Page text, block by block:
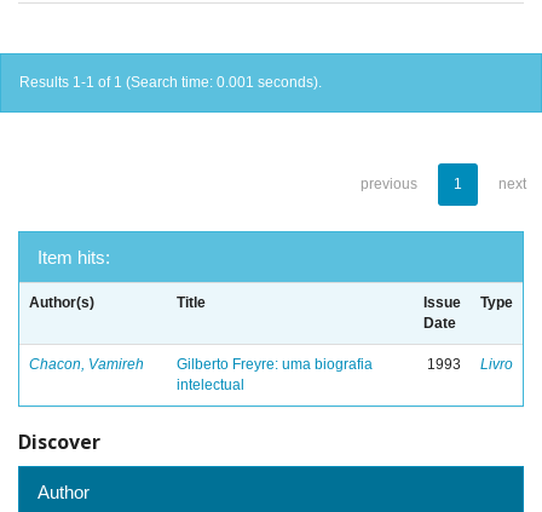
Results 1-1 of 1 (Search time: 0.001 seconds).
previous 1 next
Item hits:
Author(s) Title
Issue
Date
Type
Chacon, Vamireh
Gilberto Freyre: uma biografia
intelectual
1993 Livro
Discover
Author